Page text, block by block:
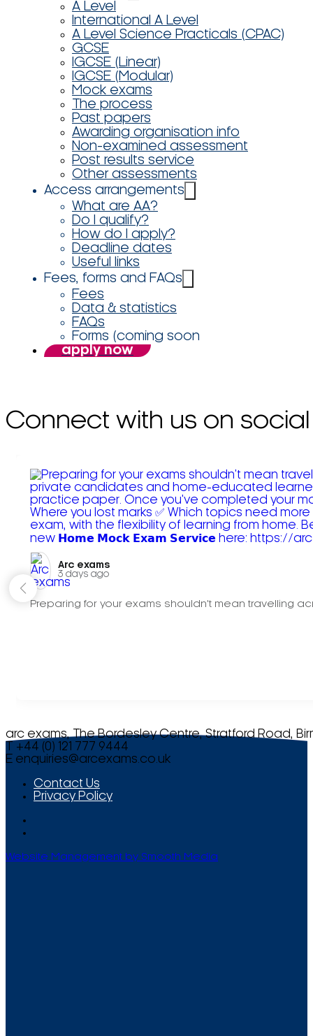
A Level
International A Level
A Level Science Practicals (CPAC)
GCSE
IGCSE (Linear)
IGCSE (Modular)
Mock exams
The process
Past papers
Awarding organisation info
Non-examined assessment
Post results service
Other assessments
Access arrangements
What are AA?
Do I qualify?
How do I apply?
Deadline dates
Useful links
Fees, forms and FAQs
Fees
Data & statistics
FAQs
Forms (coming soon
apply now
Connect with us on social
Arc exams️
3 days ago
Preparing for your exams shouldn't mean travelling
arc exams, The Bordesley Centre, Stratford Road,
T +44 (0) 121 777 9444
E enquiries@arcexams.co.uk
Contact Us
Privacy Policy
Website Management by Smooth Media